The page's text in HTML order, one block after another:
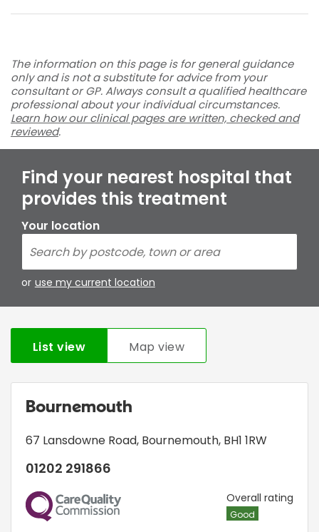
The information on this page is for general guidance
only and is not a substitute for advice from your
consultant or GP. Always consult a qualified healthcare
professional about your individual circumstances.
Learn how our clinical pages are written, checked and
reviewed.
Find your nearest hospital that
provides this treatment
Your location
or use my current location
List view Map view
Bournemouth
67 Lansdowne Road, Bournemouth, BH1 1RW
01202 291866
CQC Overall rating
Good